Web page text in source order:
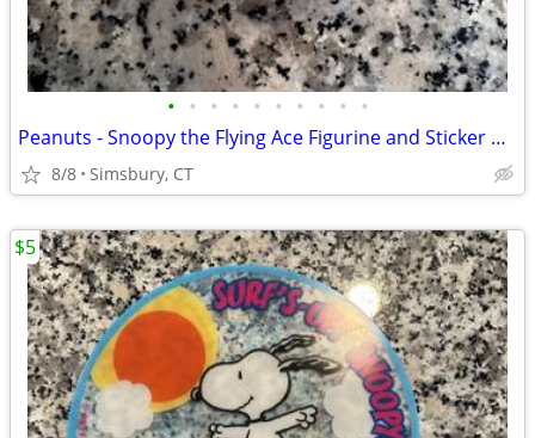
• • • • • • • • • •
Peanuts - Snoopy the Flying Ace Figurine and Sticker Book Kit, 2011
8/8 Simsbury, CT
$5